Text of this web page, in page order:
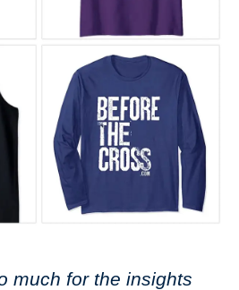
much for the insights